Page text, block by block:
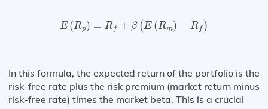
E (Rp) = Rf + β (E (Rm) − Rf )
E R =R + β( E(Rm) −
In this formula, the expected return of the portfolio is the
risk-free rate plus the risk premium (market return minus
risk-free rate) times the market beta. This is a crucial